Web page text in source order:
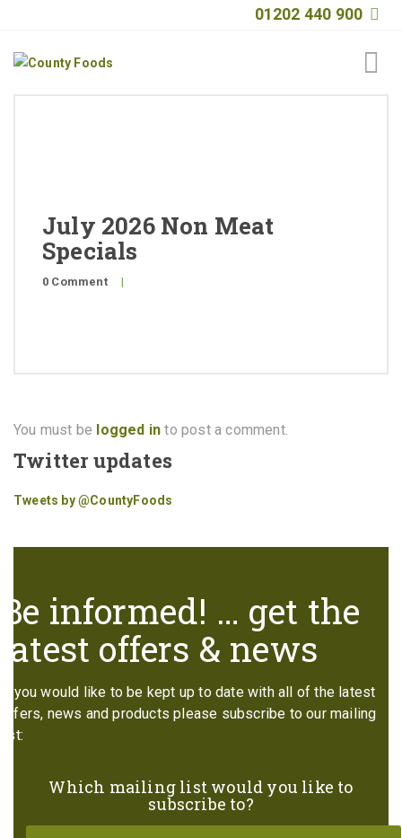
01202 440 900
Quality
July 2026 Non Meat
Specials
0 Comment |
You must be logged in to post a comment.
Twitter updates
Tweets by @CountyFoods
Be informed! … get the
latest offers & news
If you would like to be kept up to date with all of the latest
offers, news and products please subscribe to our mailing
list:
Which mailing list would you like to
subscribe to?